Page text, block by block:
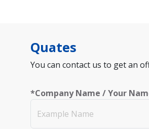
Quates
You can contact us to get an
*Company Name / Your